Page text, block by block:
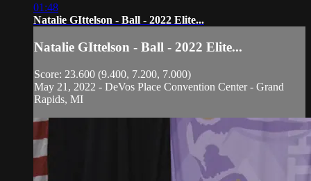
01:48
Natalie GIttelson - Ball - 2022 Elite...
Natalie GIttelson - Ball - 2022 Elite...
Score: 23.600 (9.400, 7.200, 7.000)
May 21, 2022 - DeVos Place Convention Center - Grand
Rapids, MI